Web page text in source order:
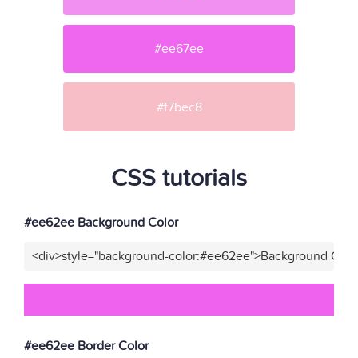
#ee67ee
#f7bec8
CSS tutorials
#ee62ee Background Color
<div>style="background-color:#ee62ee">Background
#ee62ee Border Color